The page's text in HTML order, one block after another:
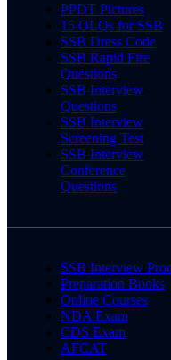
PPDT Pictures
15 OLQs for SSB
SSB Dress Code
SSB Rapid Fire
Questions
SSB Interview
Questions
SSB Interview
Screening Test
SSB Interview
Conference
Questions
SSB Interview
Preparation Books
Online Courses
NDA Exam
CDS Exam
AFCAT